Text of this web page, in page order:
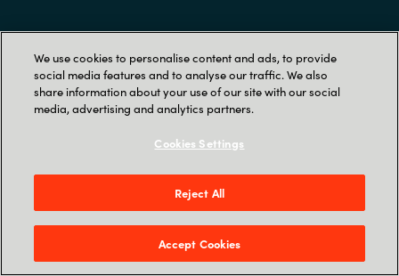
About us
Customer terms and conditions
We use cookies to personalise content and ads, to provide
social media features and to analyse our traffic. We also
share information about your use of our site with our social
media, advertising and analytics partners.
Cookies Settings
Reject All
Accept Cookies